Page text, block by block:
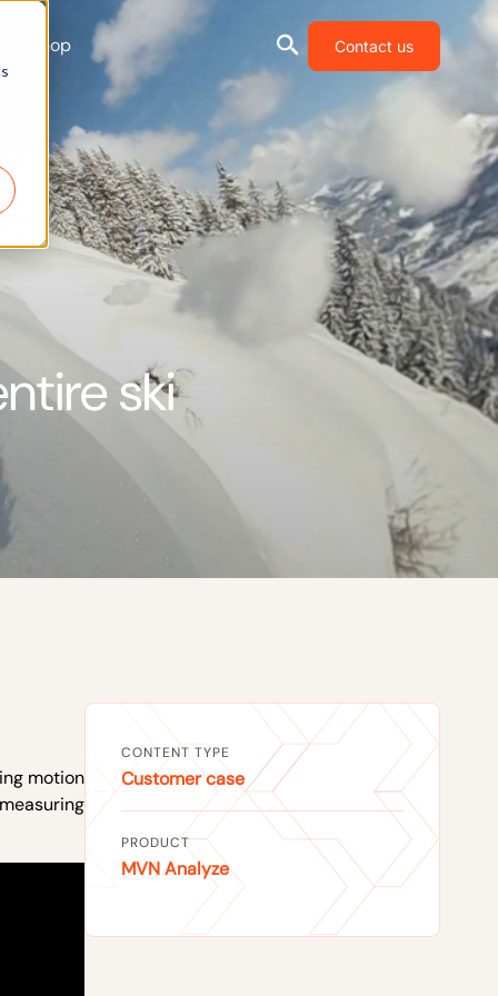
Shop Contact us
ski
motion
CONTENT TYPE
Customer case
PRODUCT
MVN Analyze